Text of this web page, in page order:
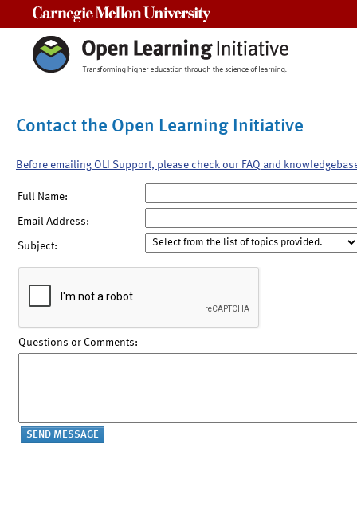
Contact the Open Learning Initiative
Before emailing OLI Support, please check our FAQ and
Full Name:
Email Address:
Subject:
Questions or Comments: